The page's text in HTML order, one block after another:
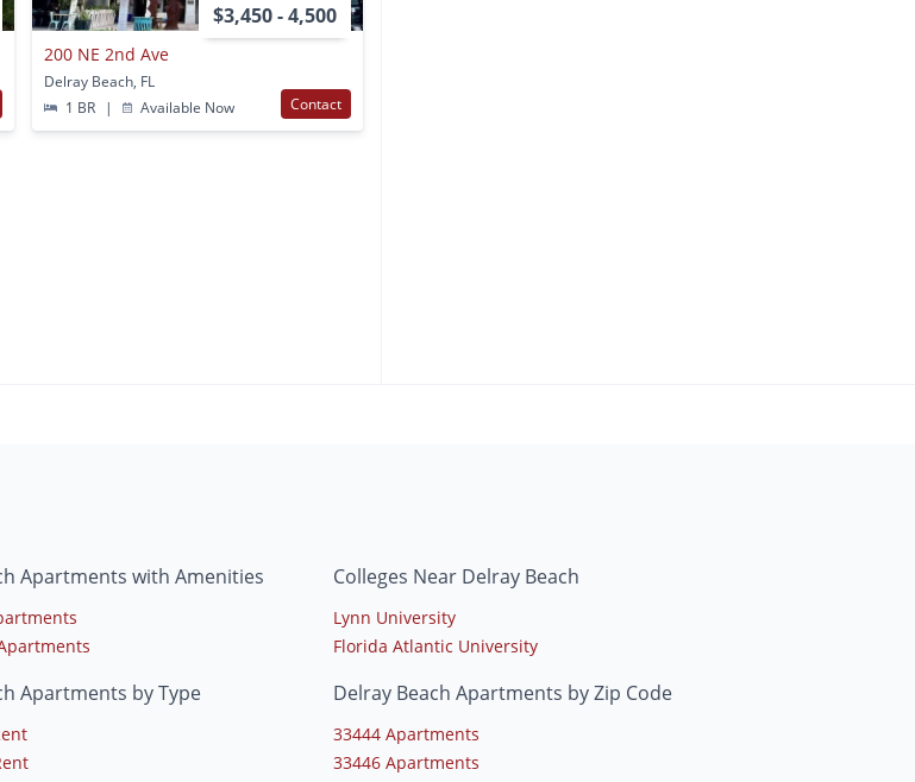
$3,450 - 4,500
200 NE 2nd Ave
Delray Beach, FL
1 BR
| Available Now Contact
Apartments with Amenities
Apartments by Type
Colleges Near Delray Beach
Lynn University
Florida Atlantic University
Delray Beach Apartments by Zip Code
33444 Apartments
33446 Apartments